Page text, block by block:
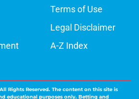
Terms of Use
Legal Disclaimer
A-Z Index
All Rights Reserved. The content on this site is
educational purposes only. Betting and